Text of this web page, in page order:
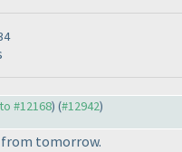
#12168) (#12942)
from tomorrow.